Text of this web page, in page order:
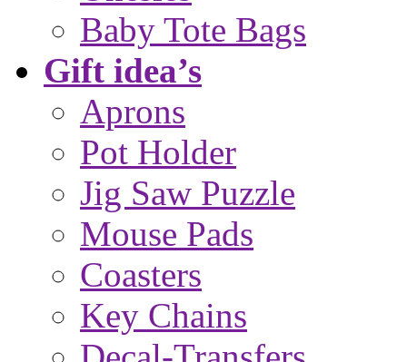
Baby Tote Bags
Gift idea’s
Aprons
Pot Holder
Jig Saw Puzzle
Mouse Pads
Coasters
Key Chains